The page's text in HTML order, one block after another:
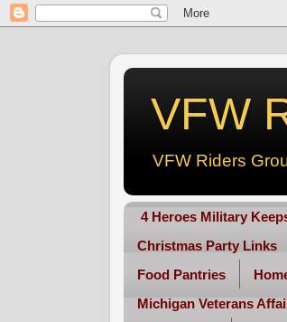
VFW
VFW Riders
4 Heroes Military
Christmas Party Links
Food Pantries
Michigan Veterans